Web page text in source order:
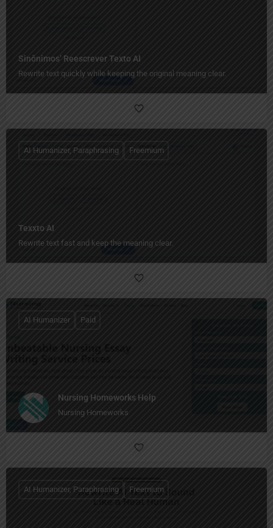
Sinônimos’ Reescrever Texto AI
Rewrite text quickly while keeping the original meaning clear.
Texxto AI
Rewrite text fast and keep the meaning clear.
AI Humanizer, Paraphrasing Freemium
Nursing Homeworks Help
Nursing Homeworks
AI Humanizer Paid
AI Humanizer, Paraphrasing Freemium